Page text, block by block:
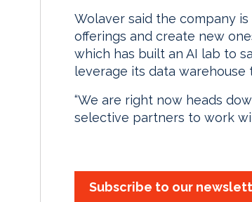
Wolaver said the company
offerings and create new
which has built an AI lab to
leverage its data
“We are right now heads
selective partners to work
Subscribe to our